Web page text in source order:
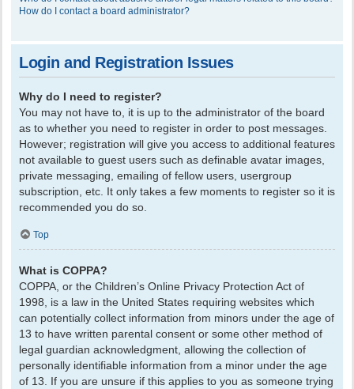
How do I contact a board administrator?
Login and Registration Issues
Why do I need to register?
You may not have to, it is up to the administrator of the board
as to whether you need to register in order to post messages.
However; registration will give you access to additional features
not available to guest users such as definable avatar images,
private messaging, emailing of fellow users, usergroup
subscription, etc. It only takes a few moments to register so it is
recommended you do so.
Top
What is COPPA?
COPPA, or the Children’s Online Privacy Protection Act of
1998, is a law in the United States requiring websites which
can potentially collect information from minors under the age of
13 to have written parental consent or some other method of
legal guardian acknowledgment, allowing the collection of
personally identifiable information from a minor under the age
of 13. If you are unsure if this applies to you as someone trying